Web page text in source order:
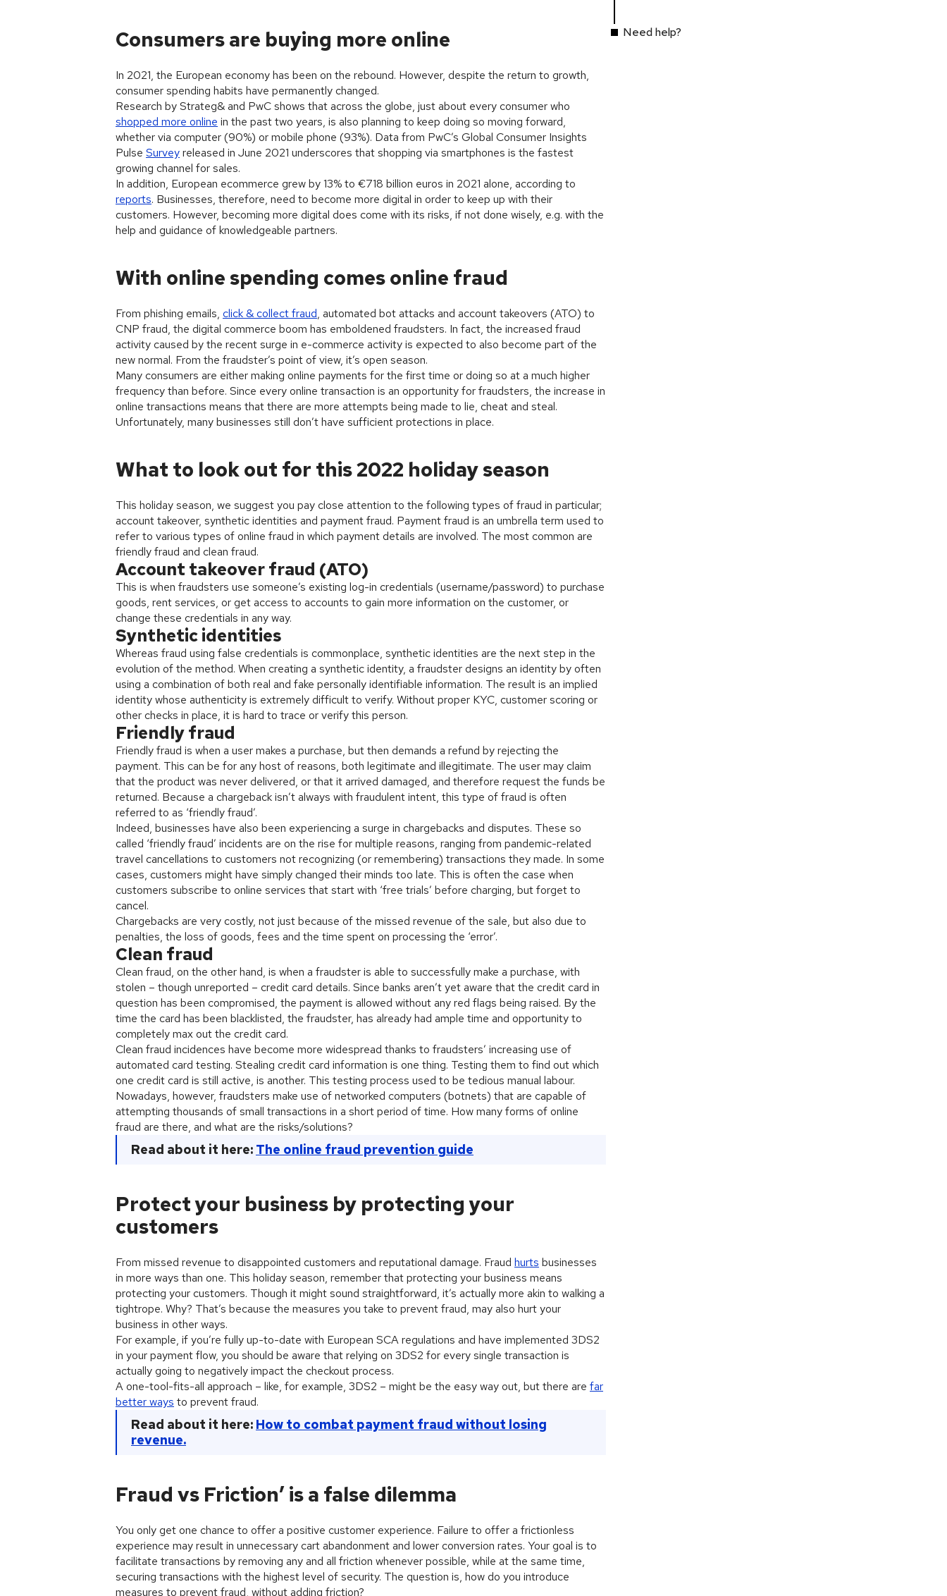
Consumers are buying more online
In 2021, the European economy has been on the rebound. However, despite the return to growth,
consumer spending habits have permanently changed.
Research by Strateg& and PwC shows that across the globe, just about every consumer who
shopped more online in the past two years, is also planning to keep doing so moving forward,
whether via computer (90%) or mobile phone (93%). Data from PwC’s Global Consumer Insights
Pulse Surveyreleased in June 2021 underscores that shopping via smartphones is the fastest
growing channel for sales.
In addition, European ecommerce grew by 13% to €718 billion euros in 2021 alone, according to
reports. Businesses, therefore, need to become more digital in order to keep up with their
customers. However, becoming more digital does come with its risks, if not done wisely, e.g. with the
help and guidance of knowledgeable partners.
With online spending comes online fraud
From phishing emails, click & collect fraud, automated bot attacks and account takeovers (ATO) to
CNP fraud, the digital commerce boom has emboldened fraudsters. In fact, the increased fraud
activity caused by the recent surge in e-commerce activity is expected to also become part of the
new normal. From the fraudster’s point of view, it’s open season.
Many consumers are either making online payments for the first time or doing so at a much higher
frequency than before. Since every online transaction is an opportunity for fraudsters, the increase in
online transactions means that there are more attempts being made to lie, cheat and steal.
Unfortunately, many businesses still don’t have sufficient protections in place.
What to look out for this 2022 holiday season
This holiday season, we suggest you pay close attention to the following types of fraud in particular;
account takeover, synthetic identities and payment fraud. Payment fraud is an umbrella term used to
refer to various types of online fraud in which payment details are involved. The most common are
friendly fraud and clean fraud.
Account takeover fraud (ATO)
This is when fraudsters use someone’s existing log-in credentials (username/password) to purchase
goods, rent services, or get access to accounts to gain more information on the customer, or
change these credentials in any way.
Synthetic identities
Whereas fraud using false credentials is commonplace, synthetic identities are the next step in the
evolution of the method. When creating a synthetic identity, a fraudster designs an identity by often
using a combination of both real and fake personally identifiable information. The result is an implied
identity whose authenticity is extremely difficult to verify. Without proper KYC, customer scoring or
other checks in place, it is hard to trace or verify this person.
Friendly fraud
Friendly fraud is when a user makes a purchase, but then demands a refund by rejecting the
payment. This can be for any host of reasons, both legitimate and illegitimate. The user may claim
that the product was never delivered, or that it arrived damaged, and therefore request the funds be
returned. Because a chargeback isn’t always with fraudulent intent, this type of fraud is often
referred to as ‘friendly fraud’.
Indeed, businesses have also been experiencing a surge in chargebacks and disputes. These so
called ‘friendly fraud’ incidents are on the rise for multiple reasons, ranging from pandemic-related
travel cancellations to customers not recognizing (or remembering) transactions they made. In some
cases, customers might have simply changed their minds too late. This is often the case when
customers subscribe to online services that start with ‘free trials’ before charging, but forget to
cancel.
Chargebacks are very costly, not just because of the missed revenue of the sale, but also due to
penalties, the loss of goods, fees and the time spent on processing the ‘error’.
Clean fraud
Clean fraud, on the other hand, is when a fraudster is able to successfully make a purchase, with
stolen – though unreported – credit card details. Since banks aren’t yet aware that the credit card in
question has been compromised, the payment is allowed without any red flags being raised. By the
time the card has been blacklisted, the fraudster, has already had ample time and opportunity to
completely max out the credit card.
Clean fraud incidences have become more widespread thanks to fraudsters’ increasing use of
automated card testing. Stealing credit card information is one thing. Testing them to find out which
one credit card is still active, is another. This testing process used to be tedious manual labour.
Nowadays, however, fraudsters make use of networked computers (botnets) that are capable of
attempting thousands of small transactions in a short period of time. How many forms of online
fraud are there, and what are the risks/solutions?
Read about it here: The online fraud prevention guide
Protect your business by protecting your
customers
From missed revenue to disappointed customers and reputational damage. Fraud hurts businesses
in more ways than one. This holiday season, remember that protecting your business means
protecting your customers. Though it might sound straightforward, it’s actually more akin to walking a
tightrope. Why? That’s because the measures you take to prevent fraud, may also hurt your
business in other ways.
For example, if you’re fully up-to-date with European SCA regulations and have implemented 3DS2
in your payment flow, you should be aware that relying on 3DS2 for every single transaction is
actually going to negatively impact the checkout process.
A one-tool-fits-all approach – like, for example, 3DS2 – might be the easy way out, but there are far
better ways to prevent fraud.
Read about it here: How to combat payment fraud without losing
revenue.
Fraud vs Friction’ is a false dilemma
You only get one chance to offer a positive customer experience. Failure to offer a frictionless
experience may result in unnecessary cart abandonment and lower conversion rates. Your goal is to
facilitate transactions by removing any and all friction whenever possible, while at the same time,
securing transactions with the highest level of security. The question is, how do you introduce
measures to prevent fraud, without adding friction?
Need help?